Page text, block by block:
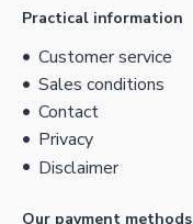
Practical information
Customer service
Sales conditions
Contact
Privacy
Disclaimer
Our payment methods